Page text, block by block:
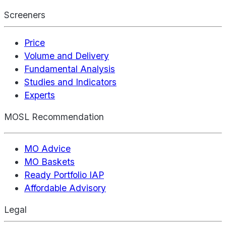
Screeners
Price
Volume and Delivery
Fundamental Analysis
Studies and Indicators
Experts
MOSL Recommendation
MO Advice
MO Baskets
Ready Portfolio IAP
Affordable Advisory
Legal